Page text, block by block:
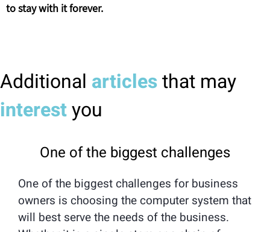
to stay with it forever.
Additional articlesthat may
interestyou
One of the biggest challenges
One of the biggest challenges for business
owners is choosing the computer system that
will best serve the needs of the business.